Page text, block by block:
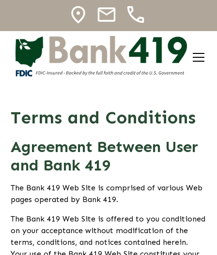
Terms and Conditions
Agreement Between User
and Bank 419
The Bank 419 Web Site is comprised of various Web
pages operated by Bank 419.
The Bank 419 Web Site is offered to you conditioned
on your acceptance without modification of the
terms, conditions, and notices contained herein.